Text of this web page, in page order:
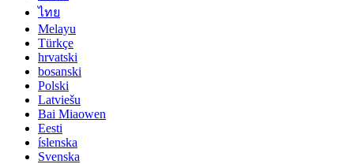
ไทย
Melayu
Türkçe
hrvatski
bosanski
Polski
Latviešu
Bai Miaowen
Eesti
íslenska
Svenska